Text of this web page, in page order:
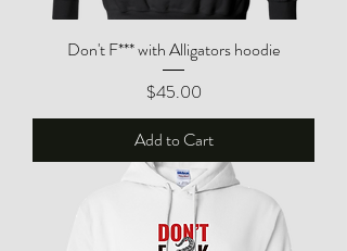
Don't F*** with Alligators hoodie
Price
$45.00
Add to Cart